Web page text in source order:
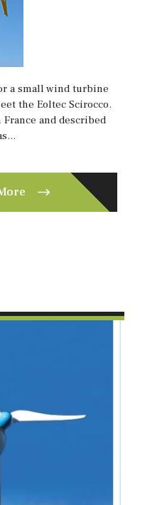
a small wind turbine
the Eoltec Scirocco.
and described